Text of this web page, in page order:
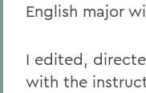
English major
I edited,
with the